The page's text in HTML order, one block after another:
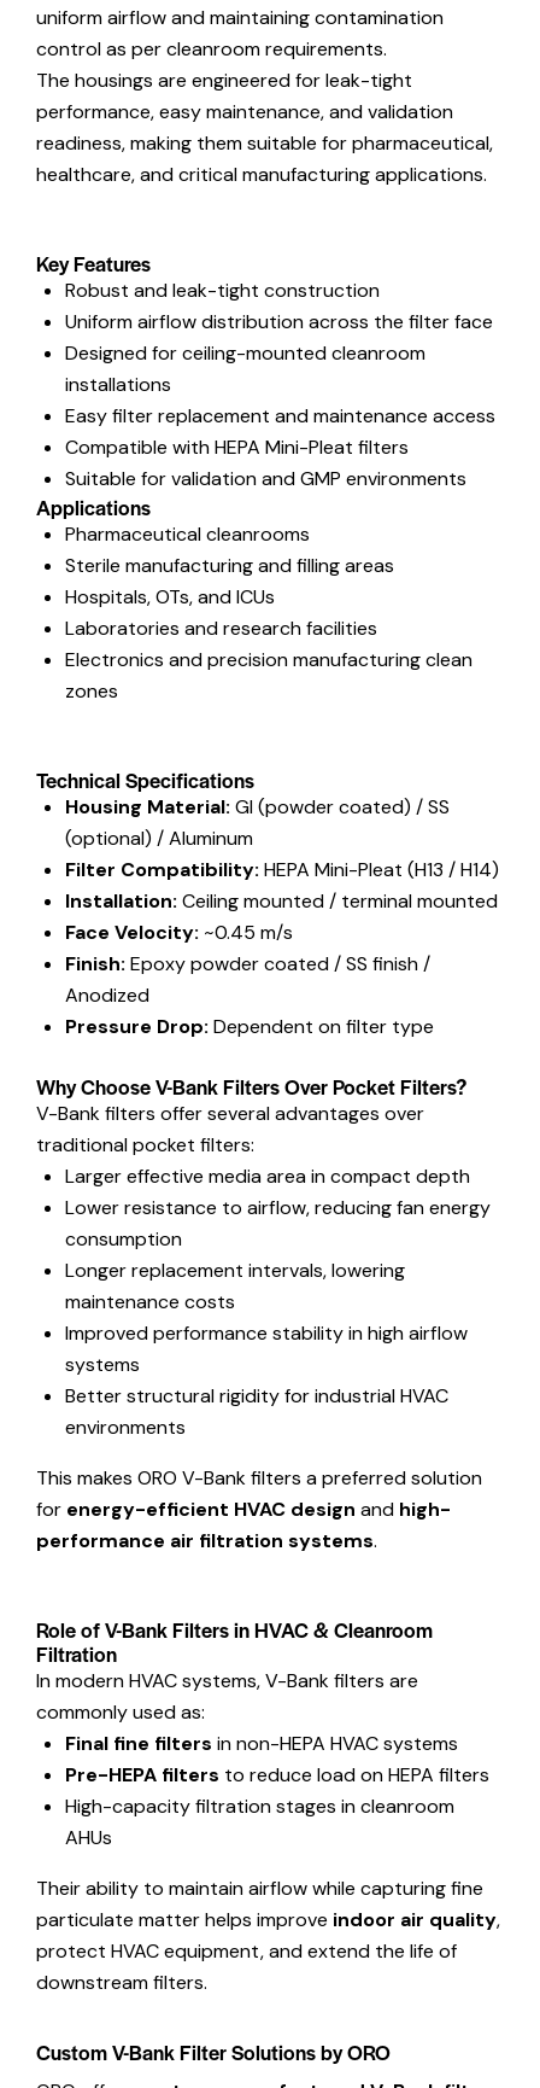
uniform airflow and maintaining contamination
control as per cleanroom requirements.
The housings are engineered for leak-tight
performance, easy maintenance, and validation
readiness, making them suitable for pharmaceutical,
healthcare, and critical manufacturing applications.
Key Features
Robust and leak-tight construction
Uniform airflow distribution across the filter face
Designed for ceiling-mounted cleanroom
installations
Easy filter replacement and maintenance access
Compatible with HEPA Mini-Pleat filters
Suitable for validation and GMP environments
Applications
Pharmaceutical cleanrooms
Sterile manufacturing and filling areas
Hospitals, OTs, and ICUs
Laboratories and research facilities
Electronics and precision manufacturing clean
zones
Technical Specifications
Housing Material: GI (powder coated) / SS
(optional) / Aluminum
Filter Compatibility: HEPA Mini-Pleat (H13 / H14)
Installation: Ceiling mounted / terminal mounted
Face Velocity: ~0.45 m/s
Finish: Epoxy powder coated / SS finish /
Anodized
Pressure Drop: Dependent on filter type
Why Choose V-Bank Filters Over Pocket Filters?
V-Bank filters offer several advantages over
traditional pocket filters:
Larger effective media area in compact depth
Lower resistance to airflow, reducing fan energy
consumption
Longer replacement intervals, lowering
maintenance costs
Improved performance stability in high airflow
systems
Better structural rigidity for industrial HVAC
environments
This makes ORO V-Bank filters a preferred solution
for energy-efficient HVAC design and high-
performance air filtration systems.
Role of V-Bank Filters in HVAC & Cleanroom
Filtration
In modern HVAC systems, V-Bank filters are
commonly used as:
Final fine filters in non-HEPA HVAC systems
Pre-HEPA filters to reduce load on HEPA filters
High-capacity filtration stages in cleanroom
AHUs
Their ability to maintain airflow while capturing fine
particulate matter helps improve indoor air quality,
protect HVAC equipment, and extend the life of
downstream filters.
Custom V-Bank Filter Solutions by ORO